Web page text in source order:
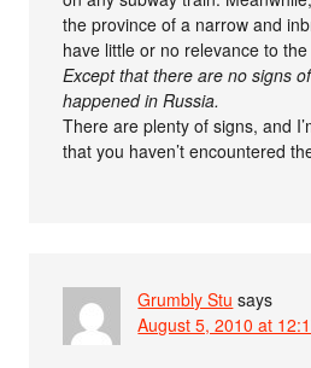
the province of a narrow and
have little or no relevance to
Except that there are no signs
happened in Russia.
There are plenty of signs, and
that you haven’t encountered
Grumbly Stu says
August 5, 2010 at